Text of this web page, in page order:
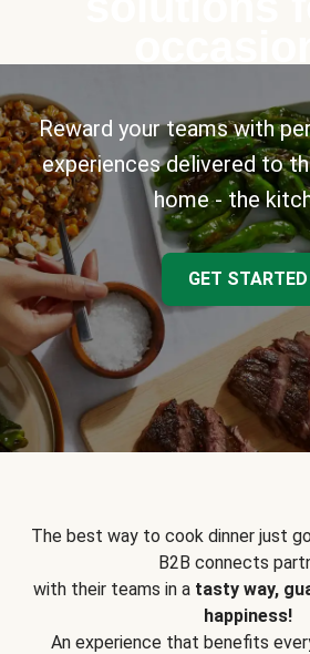
Reward your teams with
experiences delivered to
home - the
GET STARTED
The best way to cook dinner just
B2B connects
with their teams in a tasty way,
happiness!
An experience that benefits